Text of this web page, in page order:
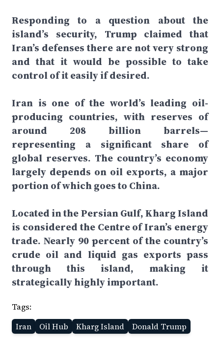
Responding to a question about the
island’s security, Trump claimed that
Iran’s defenses there are not very strong
and that it would be possible to take
control of it easily if desired.
Iran is one of the world’s leading oil-
producing countries, with reserves of
around 208 billion barrels—
representing a significant share of
global reserves. The country’s economy
largely depends on oil exports, a major
portion of which goes to China.
Located in the Persian Gulf, Kharg Island
is considered the Centre of Iran’s energy
trade. Nearly 90 percent of the country’s
crude oil and liquid gas exports pass
through this island, making it
strategically highly important.
Tags:
Iran
Oil Hub Kharg Island Donald Trump